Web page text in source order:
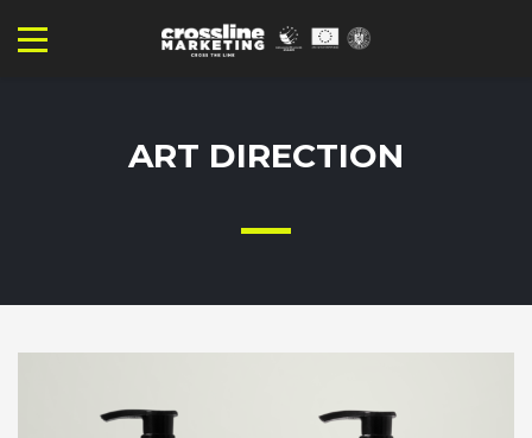
ART DIRECTION